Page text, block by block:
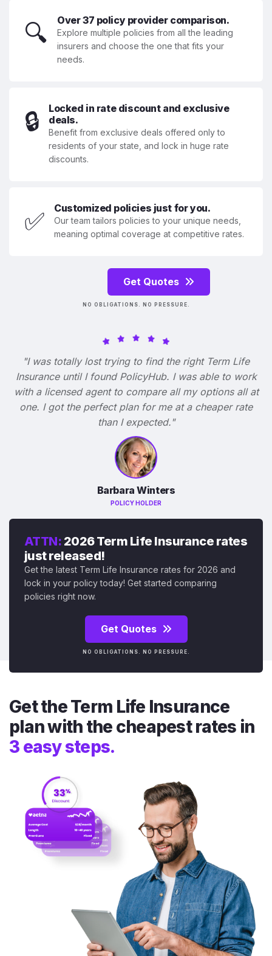
🔍 Over 37 policy provider comparison.
Explore multiple policies from all the leading
insurers and choose the one that fits your
needs.
🔒
Locked in rate discount and exclusive
deals.
Benefit from exclusive deals offered only to
residents of your state, and lock in huge rate
discounts.
✅ Customized policies just for you.
Our team tailors policies to your unique needs,
meaning optimal coverage at competitive rates.
Get Quotes
NO OBLIGATIONS. NO PRESSURE.
"I was totally lost trying to find the right Term Life
Insurance until I found PolicyHub. I was able to work
with a licensed agent to compare all my options all at
one. I got the perfect plan for me at a cheaper rate
than I expected."
Barbara Winters
POLICY HOLDER
ATTN: 2026 Term Life Insurance rates
just released!
Get the latest Term Life Insurance rates for 2026 and
lock in your policy today! Get started comparing
policies right now.
Get Quotes
NO OBLIGATIONS. NO PRESSURE.
Get the Term Life Insurance
plan with the cheapest rates in
3 easy steps.